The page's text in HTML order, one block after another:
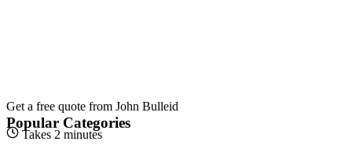
Get a free quote from John Bulleid
Takes 2 minutes
Popular Categories